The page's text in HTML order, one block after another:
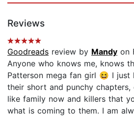
Reviews
Goodreads review by Mandy on
Anyone who knows me, knows
Patterson mega fan girl 😆 I just
their short and punchy
like family now and killers that
what is coming to them. I am